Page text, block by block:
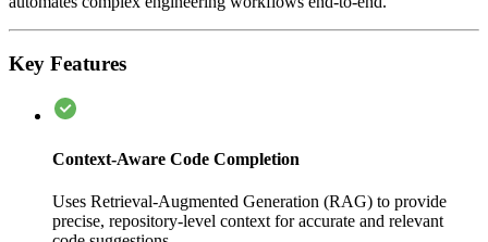
Key Features
Context-Aware Code Completion
Uses Retrieval-Augmented Generation (RAG) to provide
precise, repository-level context for accurate and relevant